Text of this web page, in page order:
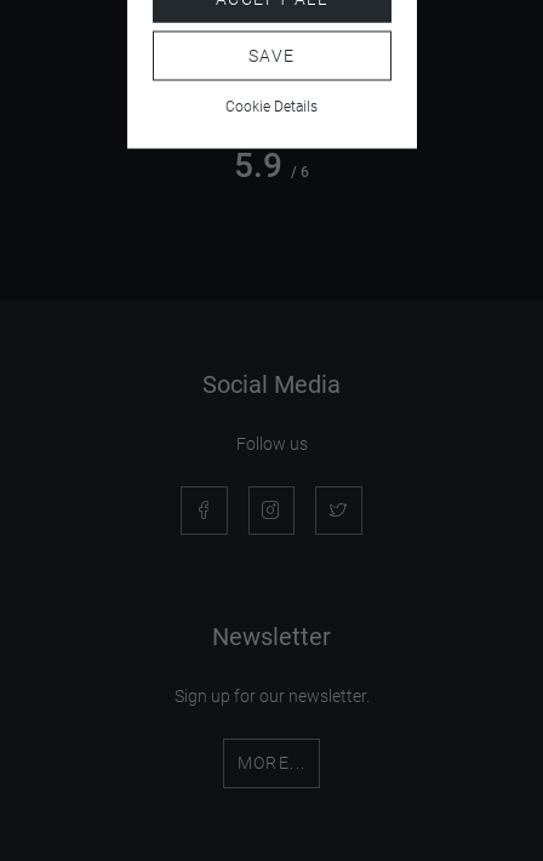
5.9 / 6
Social Media
Follow us
Newsletter
Sign up for our newsletter.
MORE...
SAVE
Cookie Details